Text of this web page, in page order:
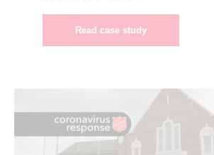
Read case study